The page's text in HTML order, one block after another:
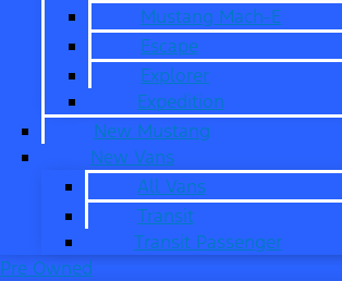
Mustang Mach-E
Escape
Explorer
Expedition
New Mustang
New Vans
All Vans
Transit
Transit Passenger
Pre Owned